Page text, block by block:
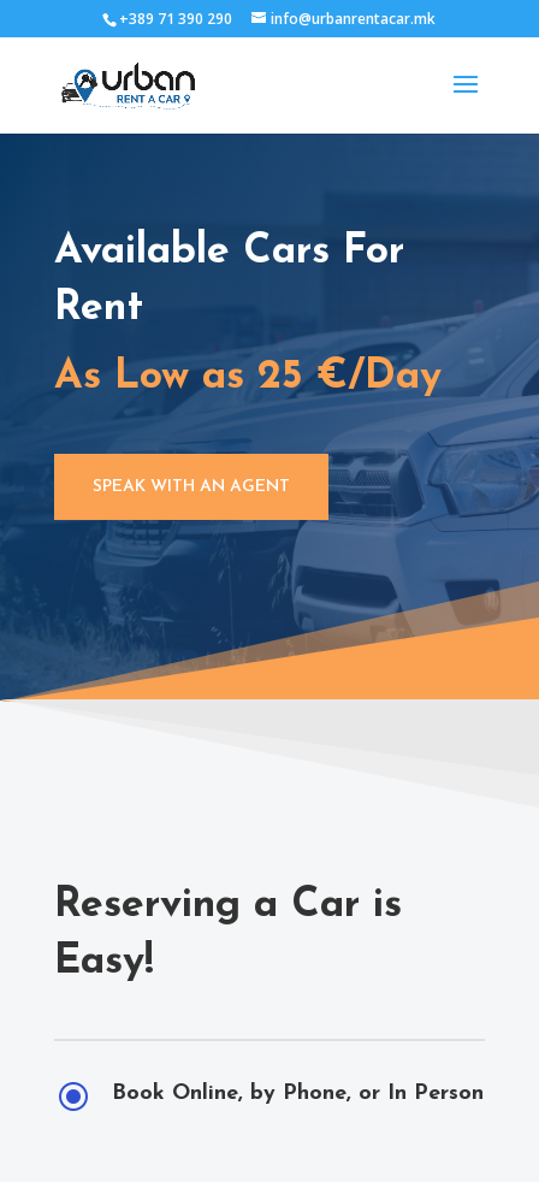
+389 71 390 290 info@urbanrentacar.mk
Available Cars For
Rent
As Low as 25 €/Day
SPEAK WITH AN AGENT
Reserving a Car is
Easy!
\ Book Online, by Phone, or In Person